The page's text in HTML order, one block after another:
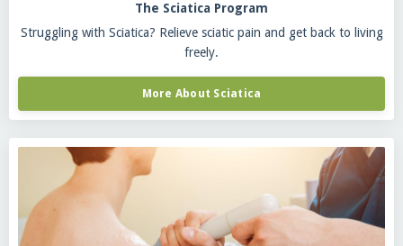
The Sciatica Program
Struggling with Sciatica? Relieve sciatic pain and get back to living
freely.
More About Sciatica